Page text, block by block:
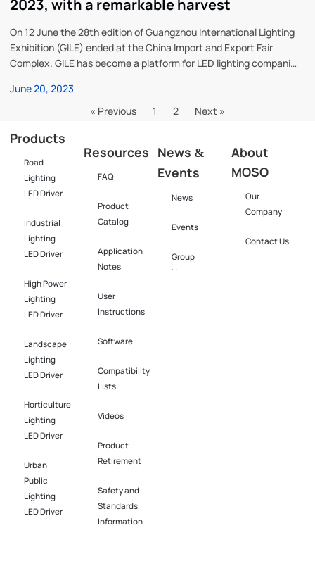
2023, with a remarkable harvest
June 20, 2023
On 12 June the 28th edition of Guangzhou International Lighting
Exhibition (GILE) ended at the China Import and Export Fair
Complex. GILE has become a platform for LED lighting companies
Future”, the exhibition attracted 3,318
« Previous
1 2 Next »
Products
Road
Lighting
LED Driver
Industrial
Lighting
LED Driver​
High Power
Lighting
LED Driver​
Landscape
Lighting
LED Driver​
Horticulture
Lighting
LED Driver​
Urban
Public
Lighting
LED Driver​
Resources
FAQ
Product
Catalog
Application
Notes
User
Instructions
Software​
Compatibility
Lists
Videos
Product
Retirement
Safety and
Standards
Information
News &
Events
News
Events
Group
News
About
MOSO
Our
Company
Contact Us